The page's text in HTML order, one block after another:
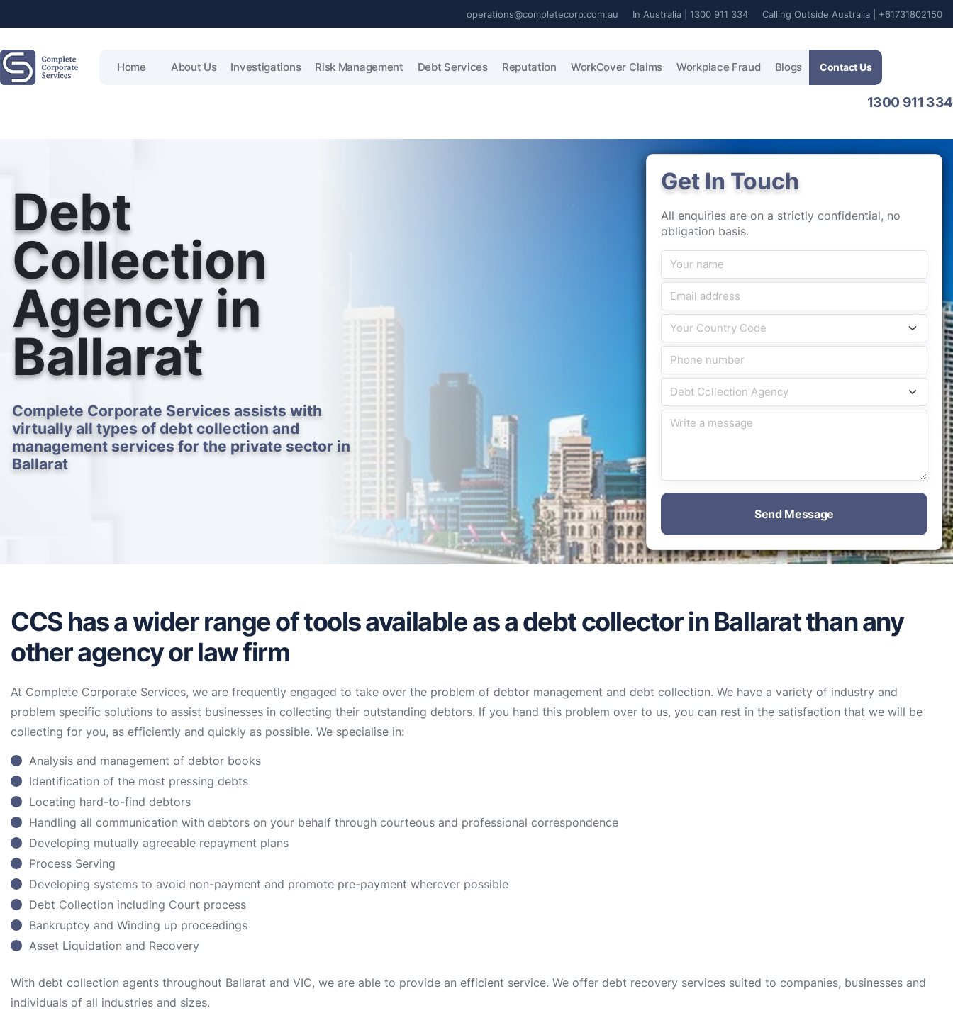
operations@completecorp.com.au In Australia | 1300 911 334 Calling Outside Australia | +61731802150
Home About Us Investigations Risk Management Debt Services Reputation WorkCover Claims Workplace Fraud Blogs Contact Us
1300 911 334
Debt
Collection
Agency in
Ballarat
Complete Corporate Services assists with
virtually all types of debt collection and
management services for the private sector in
Ballarat
Get In Touch
All enquiries are on a strictly confidential, no
obligation basis.
Send Message
CCS has a wider range of tools available as a debt collector in Ballarat than any
other agency or law firm
At Complete Corporate Services, we are frequently engaged to take over the problem of debtor management and debt collection. We have a variety of industry and
problem specific solutions to assist businesses in collecting their outstanding debtors. If you hand this problem over to us, you can rest in the satisfaction that we will be
collecting for you, as efficiently and quickly as possible. We specialise in:
Analysis and management of debtor books
Identification of the most pressing debts
Locating hard-to-find debtors
Handling all communication with debtors on your behalf through courteous and professional correspondence
Developing mutually agreeable repayment plans
Process Serving
Developing systems to avoid non-payment and promote pre-payment wherever possible
Debt Collection including Court process
Bankruptcy and Winding up proceedings
Asset Liquidation and Recovery
With debt collection agents throughout Ballarat and VIC, we are able to provide an efficient service. We offer debt recovery services suited to companies, businesses and
individuals of all industries and sizes.